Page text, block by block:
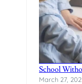
Finance
School
March 27,